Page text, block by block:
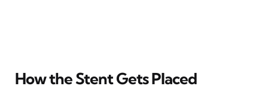
How the Stent Gets Placed